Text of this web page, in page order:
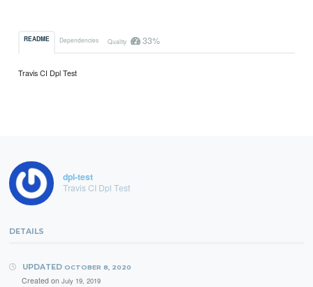
README Dependencies Quality 33%
Travis CI Dpl Test
dpl-test
Travis CI Dpl Test
DETAILS
UPDATED OCTOBER 8, 2020
Created on July 19, 2019